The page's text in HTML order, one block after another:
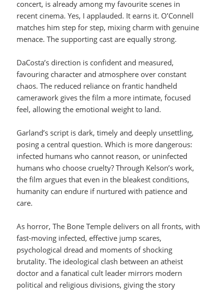
concert, is already among my favourite scenes in
recent cinema. Yes, I applauded. It earns it. O’Connell
matches him step for step, mixing charm with genuine
menace. The supporting cast are equally strong.
DaCosta’s direction is confident and measured,
favouring character and atmosphere over constant
chaos. The reduced reliance on frantic handheld
camerawork gives the film a more intimate, focused
feel, allowing the emotional weight to land.
Garland’s script is dark, timely and deeply unsettling,
posing a central question. Which is more dangerous:
infected humans who cannot reason, or uninfected
humans who choose cruelty? Through Kelson’s work,
the film argues that even in the bleakest conditions,
humanity can endure if nurtured with patience and
care.
As horror, The Bone Temple delivers on all fronts, with
fast-moving infected, effective jump scares,
psychological dread and moments of shocking
brutality. The ideological clash between an atheist
doctor and a fanatical cult leader mirrors modern
political and religious divisions, giving the story